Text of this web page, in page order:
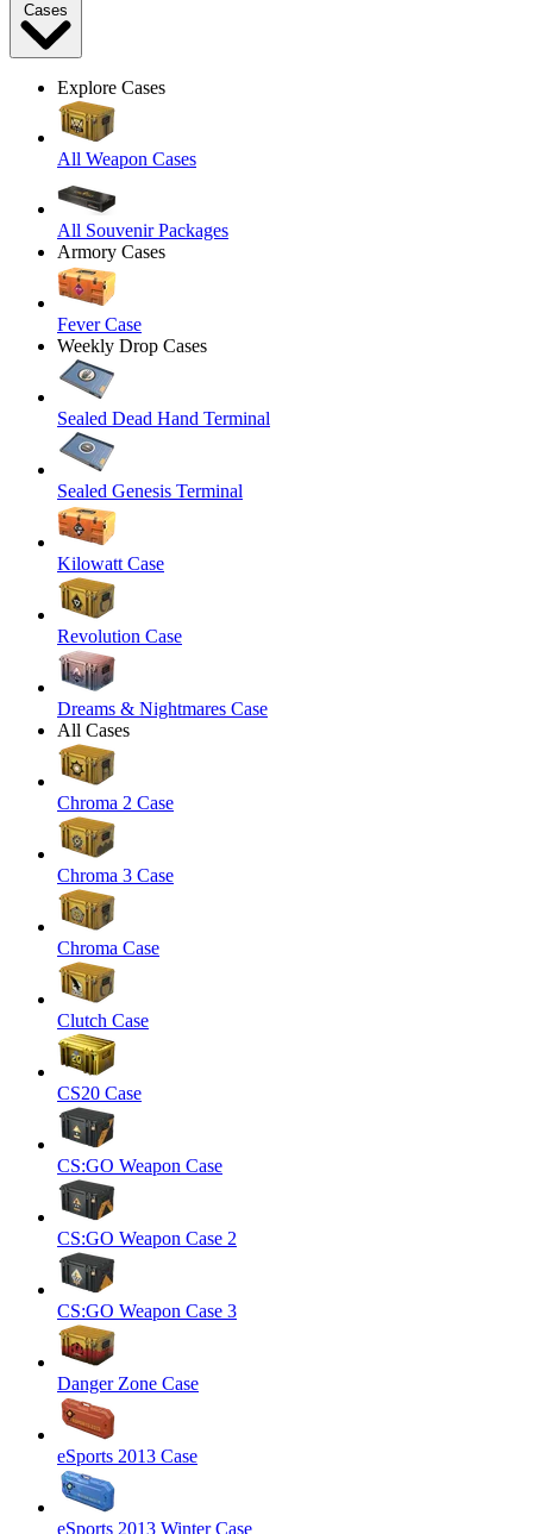
Cases
Explore Cases
All Weapon Cases
All Souvenir Packages
Armory Cases
Fever Case
Weekly Drop Cases
Sealed Dead Hand Terminal
Sealed Genesis Terminal
Kilowatt Case
Revolution Case
Dreams & Nightmares Case
All Cases
Chroma 2 Case
Chroma 3 Case
Chroma Case
Clutch Case
CS20 Case
CS:GO Weapon Case
CS:GO Weapon Case 2
CS:GO Weapon Case 3
Danger Zone Case
eSports 2013 Case
eSports 2013 Winter Case